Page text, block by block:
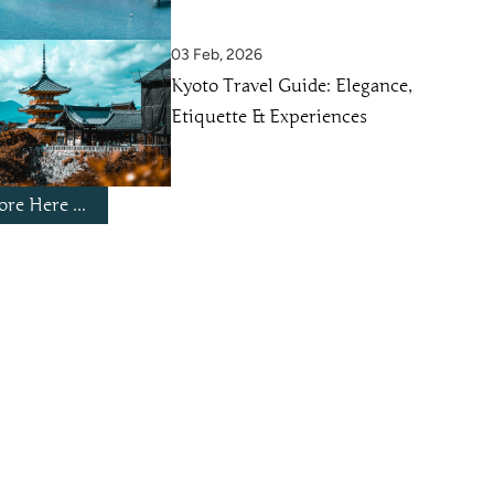
03 Feb, 2026
Kyoto Travel Guide: Elegance,
Etiquette & Experiences
Here ...